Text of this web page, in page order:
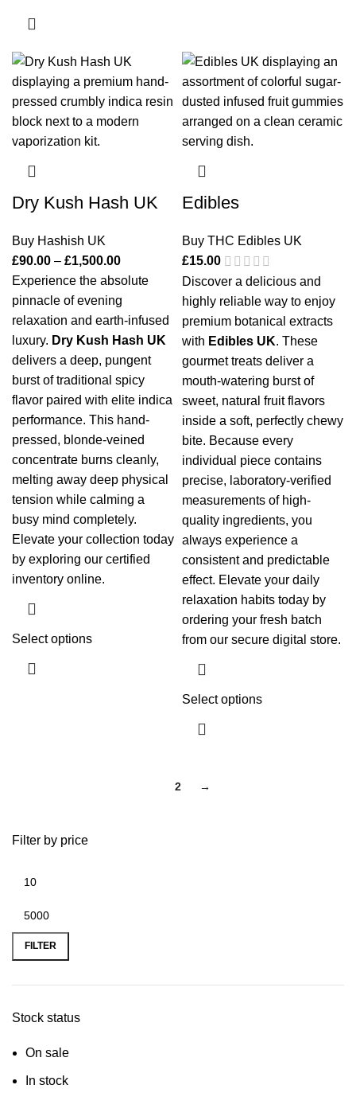
Filter by price
FILTER
Stock status
On sale
In stock
Dry Kush Hash UK
Buy Hashish UK
£90.00 – £1,500.00
Experience the absolute
pinnacle of evening
relaxation and earth-infused
luxury. Dry Kush Hash UK
delivers a deep, pungent
burst of traditional spicy
flavor paired with elite indica
performance. This hand-
pressed, blonde-veined
concentrate burns cleanly,
melting away deep physical
tension while calming a
busy mind completely.
Elevate your collection today
by exploring our certified
inventory online.
Select options
Edibles
Buy THC Edibles UK
£15.00
Discover a delicious and
highly reliable way to enjoy
premium botanical extracts
with Edibles UK. These
gourmet treats deliver a
mouth-watering burst of
sweet, natural fruit flavors
inside a soft, perfectly chewy
bite. Because every
individual piece contains
precise, laboratory-verified
measurements of high-
quality ingredients, you
always experience a
consistent and predictable
effect. Elevate your daily
relaxation habits today by
ordering your fresh batch
from our secure digital store.
Select options
2 →